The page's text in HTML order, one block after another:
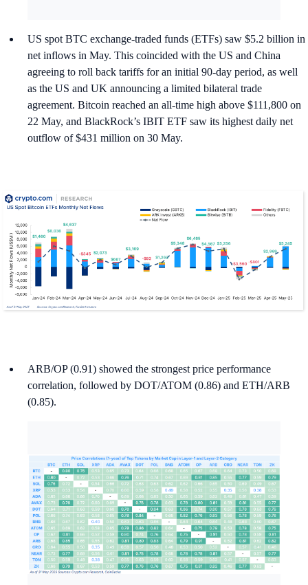
US spot BTC exchange-traded funds (ETFs) saw $5.2 billion in
net inflows in May. This coincided with the US and China
agreeing to roll back tariffs for an initial 90-day period, as well
as the US and UK announcing a limited bilateral trade
agreement. Bitcoin reached an all-time high above $111,800 on
22 May, and BlackRock’s IBIT ETF saw its highest daily net
outflow of $431 million on 30 May.
ARB/OP (0.91) showed the strongest price performance
correlation, followed by DOT/ATOM (0.86) and ETH/ARB
(0.85).